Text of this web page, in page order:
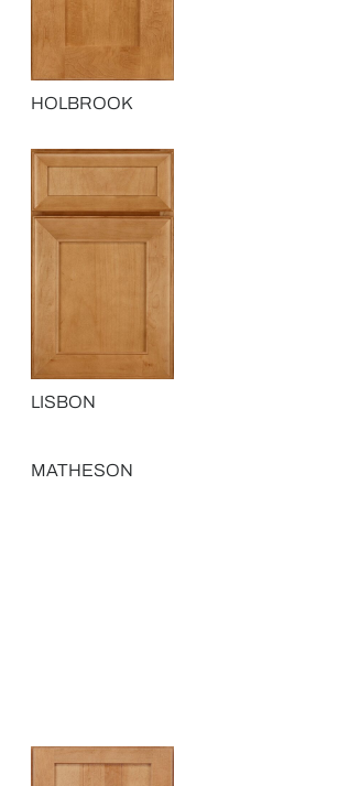
HOLBROOK
LISBON
MATHESON